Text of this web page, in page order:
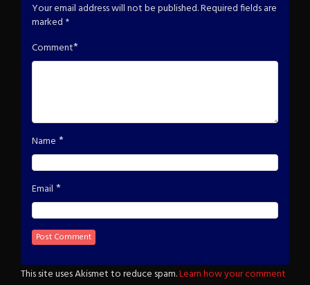
Your email address will not be published.Required fields are
marked *
Comment*
Name *
Email *
This site uses Akismet to reduce spam.Learn how your comment